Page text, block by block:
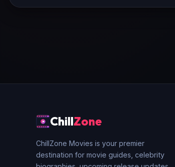
ChillZone
ChillZone Movies is your premier
destination for movie guides, celebrity